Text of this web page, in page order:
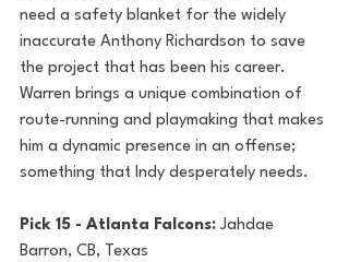
need a safety blanket for the widely
inaccurate Anthony Richardson to save
the project that has been his career.
Warren brings a unique combination of
route-running and playmaking that makes
him a dynamic presence in an offense;
something that Indy desperately needs.
Pick 15 - Atlanta Falcons: Jahdae
Barron, CB, Texas